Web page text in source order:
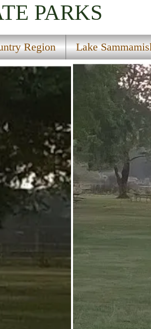
PARKS
Region Lake